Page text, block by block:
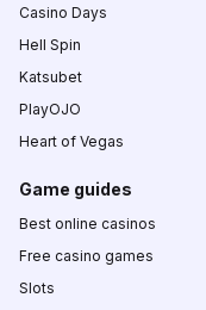
Casino Days
Hell Spin
Katsubet
PlayOJO
Heart of Vegas
Game guides
Best online casinos
Free casino games
Slots